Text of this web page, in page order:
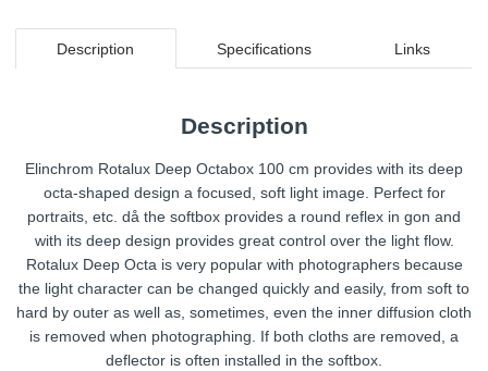
Description Specifications Links
Description
Elinchrom Rotalux Deep Octabox 100 cm provides with its deep
octa-shaped design a focused, soft light image. Perfect for
portraits, etc. då the softbox provides a round reflex in gon and
with its deep design provides great control over the light flow.
Rotalux Deep Octa is very popular with photographers because
the light character can be changed quickly and easily, from soft to
hard by outer as well as, sometimes, even the inner diffusion cloth
is removed when photographing. If both cloths are removed, a
deflector is often installed in the softbox.